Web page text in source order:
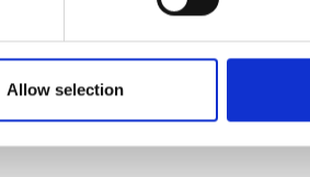
Allow selection
frameworks and
of a case study